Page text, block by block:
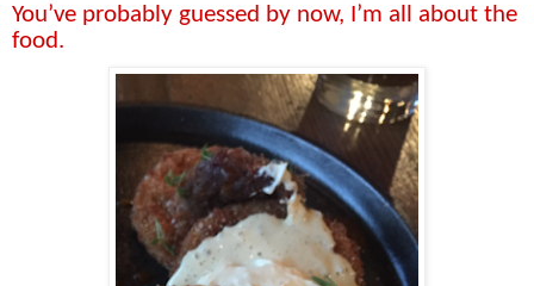
You’ve probably guessed by now, I’m all about the
food.